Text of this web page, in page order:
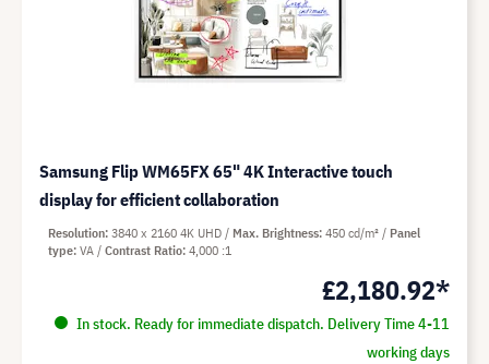
Samsung Flip WM65FX 65" 4K Interactive touch
display for efficient collaboration
£2,180.92*
In stock. Ready for immediate dispatch. Delivery Time 4-11
working days
Resolution 3840 x 2160 4K UHD Max. Brightness 450 cd/m²
Panel
type VA Contrast Ratio 4,000 :1